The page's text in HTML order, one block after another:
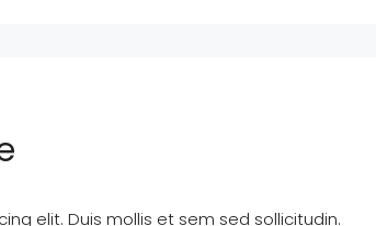
elit. Duis mollis et sem sed sollicitudin.